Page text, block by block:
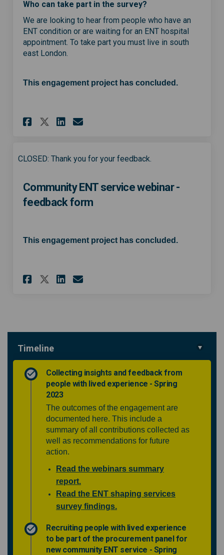
Who can take part in the survey?
We are looking to hear from people who have an
ENT condition or are waiting for an ENT hospital
appointment. To take part you must live in south
east London.
This engagement project has concluded.
Share Help shape a new
Share Help shape a new
Share Help shape a new
Email Help shape a
CLOSED: Thank you for your feedback.
Community ENT service webinar -
feedback form
This engagement project has concluded.
Share Community ENT
Share Community ENT
Share Community ENT
Email Community
Timeline
Collecting insights and feedback from
people with lived experience - Spring
2023
The outcomes of the engagement are
documented here. This include a
summary of all contributions collected as
well as recommendations for future
action.
Read the webinars summary
report.
Read the ENT shaping services
survey findings.
Recruiting people with lived experience
to be part of the procurement panel for
new community ENT service - Spring